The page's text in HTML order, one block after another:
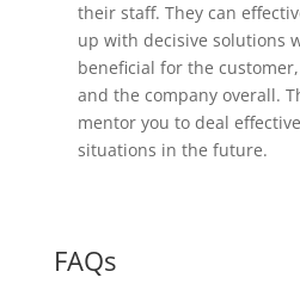
their staff. They can
up with decisive solutions
beneficial for the
and the company overall.
mentor you to deal
situations in the future.
FAQs